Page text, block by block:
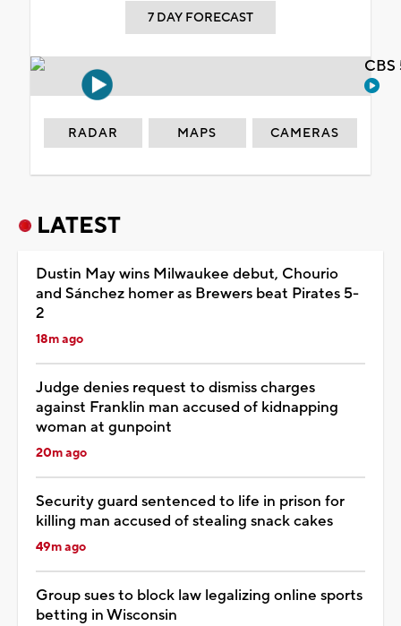
7 DAY FORECAST
RADAR MAPS CAMERAS
LATEST
Dustin May wins Milwaukee debut, Chourio
and Sánchez homer as Brewers beat Pirates 5-
2
18m ago
Judge denies request to dismiss charges
against Franklin man accused of kidnapping
woman at gunpoint
20m ago
Security guard sentenced to life in prison for
killing man accused of stealing snack cakes
49m ago
Group sues to block law legalizing online sports
betting in Wisconsin